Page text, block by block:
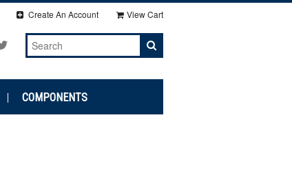
Create An Account View Cart
COMPONENTS